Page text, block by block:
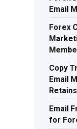
Email
Forex
Copy
Email
Email
for